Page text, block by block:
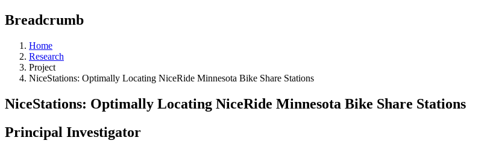
Breadcrumb
Home
Research
Project
NiceStations: Optimally Locating NiceRide Minnesota Bike Share Stations
NiceStations: Optimally Locating NiceRide Minnesota Bike Share Stations
Principal Investigator